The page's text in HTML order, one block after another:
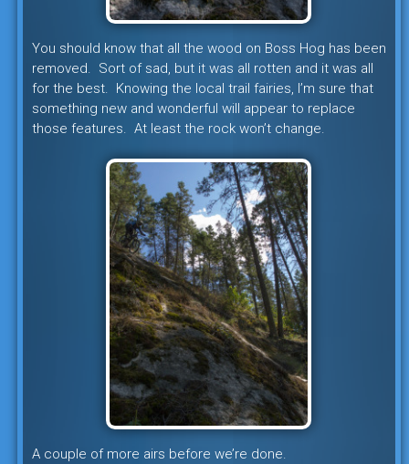
You should know that all the wood on Boss Hog has been
removed. Sort of sad, but it was all rotten and it was all
for the best. Knowing the local trail fairies, I’m sure that
something new and wonderful will appear to replace
those features. At least the rock won’t change.
A couple of more airs before we’re done.